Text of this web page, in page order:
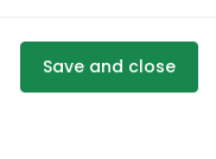
Save and close